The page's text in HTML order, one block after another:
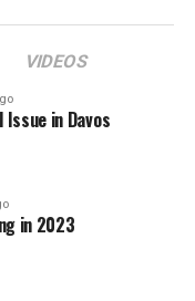
VIDEOS
in Davos
in 2023